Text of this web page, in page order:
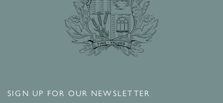
SIGN UP FOR OUR NEWSLETTER